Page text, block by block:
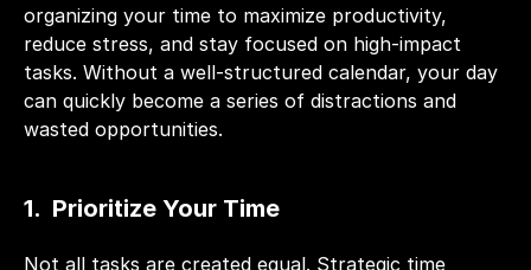
organizing your time to maximize productivity,
reduce stress, and stay focused on high-impact
tasks. Without a well-structured calendar, your day
can quickly become a series of distractions and
wasted opportunities.
1.  Prioritize Your Time
Not all tasks are created equal. Strategic time